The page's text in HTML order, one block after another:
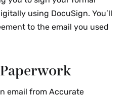
using DocuSign. You’ll
to the email you used
email from Accurate